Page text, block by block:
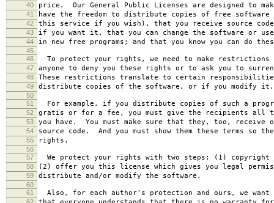
40 price. Our General Public Licenses are designed to
41 have the freedom to distribute copies of free software
42 this service if you wish), that you receive source
43 if you want it, that you can change the software or
44 in new free programs; and that you know you can do
45
46
To protect your rights, we need to make
47 anyone to deny you these rights or to ask you to
48 These restrictions translate to certain
49 distribute copies of the software, or if you modify it.
50
51
For example, if you distribute copies of such a
52 gratis or for a fee, you must give the recipients all
53 you have. You must make sure that they, too, receive
54 source code. And you must show them these terms so
55 rights.
56
57
We protect your rights with two steps: (1) copyright
58 (2) offer you this license which gives you legal
59 distribute and/or modify the software.
60
61
Also, for each author's protection and ours, we want